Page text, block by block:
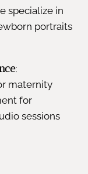
specialize in
portraits
:
maternity
for
sessions